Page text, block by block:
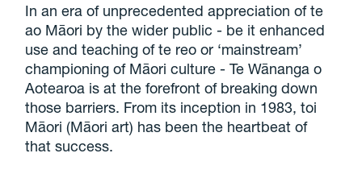
In an era of unprecedented appreciation of te
ao Māori by the wider public - be it enhanced
use and teaching of te reo or ‘mainstream’
championing of Māori culture - Te Wānanga o
Aotearoa is at the forefront of breaking down
those barriers. From its inception in 1983, toi
Māori (Māori art) has been the heartbeat of
that success.